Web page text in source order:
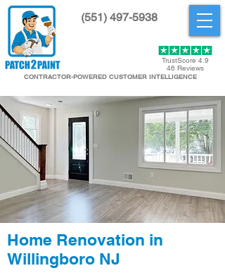
(551) 497-5938
TrustScore 4.9
46 Reviews
CONTRACTOR-POWERED CUSTOMER INTELLIGENCE
Home Renovation in
Willingboro NJ